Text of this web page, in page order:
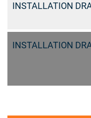
INSTALLATION
INSTALLATION